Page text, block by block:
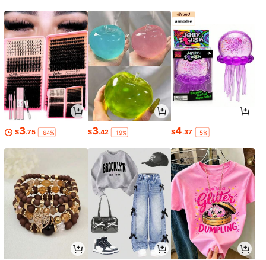
$3.75 -64% $3.42 -19% $4.37 -5%